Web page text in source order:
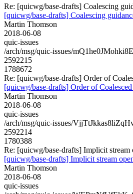
Re: [quicwg/base-drafts] Coalescing
[quicwg/base-drafts] Coalescing
Martin Thomson
2018-06-08
quic-issues
/arch/msg/quic-issues/
2592215
1788672
Re: [quicwg/base-drafts] Order of
[quicwg/base-drafts] Order of
Martin Thomson
2018-06-08
quic-issues
/arch/msg/quic-issues/
2592214
1780388
Re: [quicwg/base-drafts] Implicit stream
[quicwg/base-drafts] Implicit stream
Martin Thomson
2018-06-08
quic-issues